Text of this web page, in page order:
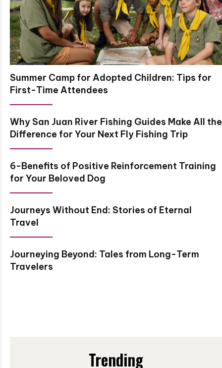
Summer Camp for Adopted Children: Tips for
First-Time Attendees
Why San Juan River Fishing Guides Make All the
Difference for Your Next Fly Fishing Trip
6-Benefits of Positive Reinforcement Training
for Your Beloved Dog
Journeys Without End: Stories of Eternal
Travel
Journeying Beyond: Tales from Long-Term
Travelers
Trending